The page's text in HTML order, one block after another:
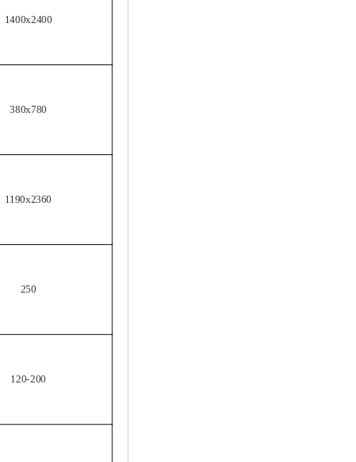
1400x2400
380x780
1190x2360
250
120-200